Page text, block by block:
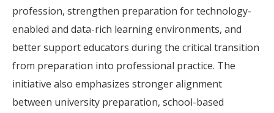
profession, strengthen preparation for technology-
enabled and data-rich learning environments, and
better support educators during the critical transition
from preparation into professional practice. The
initiative also emphasizes stronger alignment
between university preparation, school-based